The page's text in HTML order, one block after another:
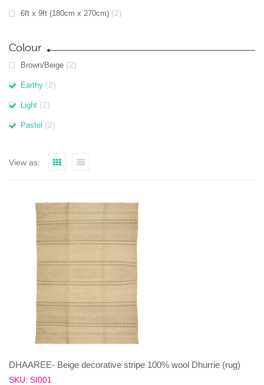
6ft x 9ft (180cm x 270cm) (2)
Colour
Brown/Beige (2)
Earthy (2)
Light (2)
Pastel (2)
View as:
DHAAREE- Beige decorative stripe 100% wool Dhurrie (rug)
SKU: SI001